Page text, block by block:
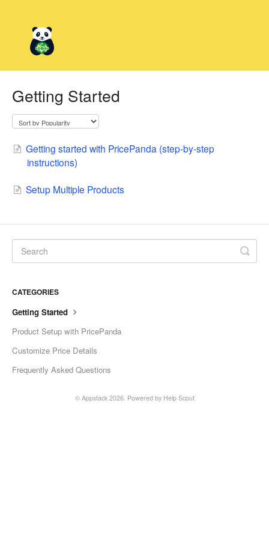
Getting Started
Getting started with PricePanda (step-by-step
instructions)
Setup Multiple Products
CATEGORIES
Getting Started
Product Setup with PricePanda
Customize Price Details
Frequently Asked Questions
© Appstack2026. Powered by Help Scout